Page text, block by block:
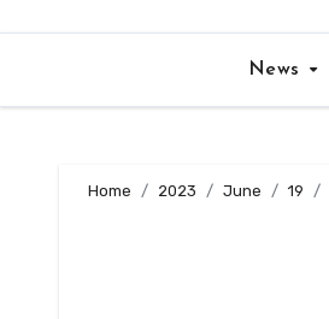
News
Home 2023 June 19